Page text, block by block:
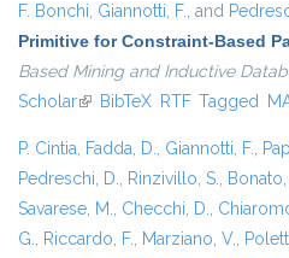
F. Bonchi, Giannotti, F., and
Primitive for Constraint-Based
Based Mining and Inductive
Scholar(link is external)
BibTeX RTF Tagged
P. Cintia, Fadda, D., Giannotti, F.,
Pedreschi, D., Rinzivillo, S., Bonato,
Savarese, M., Checchi, D.,
G., Riccardo, F., Marziano, V.,